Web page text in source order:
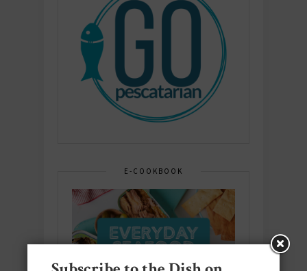
E-COOKBOOK